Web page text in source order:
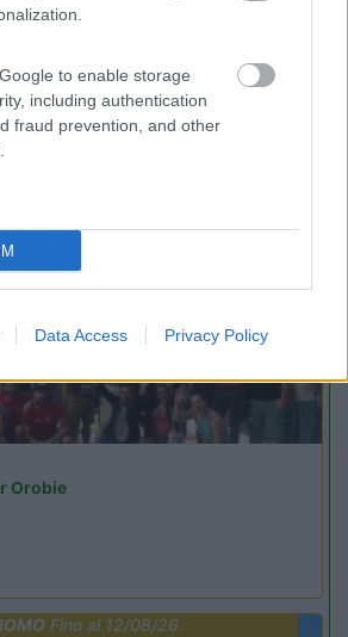
to enable storage
including authentication
fraud prevention, and other
Data Access Privacy Policy
Orobie
Fino al 09/08/26
Orobie
Fino al 12/08/26